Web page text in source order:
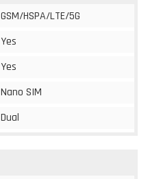
GSM/HSPA/LTE/5G
Yes
Yes
Nano SIM
Dual